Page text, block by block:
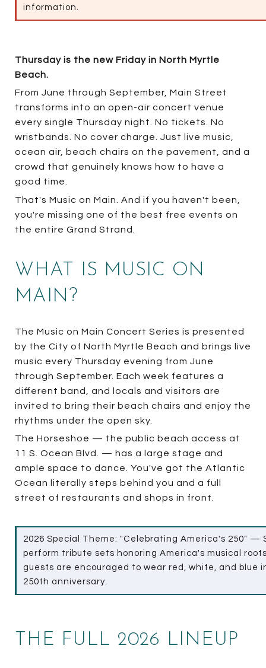
information.
Thursday is the new Friday in North Myrtle
Beach.
From June through September, Main Street
transforms into an open-air concert venue
every single Thursday night. No tickets. No
wristbands. No cover charge. Just live music,
ocean air, beach chairs on the pavement, and a
crowd that genuinely knows how to have a
good time.
That's Music on Main. And if you haven't been,
you're missing one of the best free events on
the entire Grand Strand.
WHAT IS MUSIC ON
MAIN?
The Music on Main Concert Series is presented
by the City of North Myrtle Beach and brings live
music every Thursday evening from June
through September. Each week features a
different band, and locals and visitors are
invited to bring their beach chairs and enjoy the
rhythms under the open sky.
The Horseshoe — the public beach access at
11 S. Ocean Blvd. — has a large stage and
ample space to dance. You've got the Atlantic
Ocean literally steps behind you and a full
street of restaurants and shops in front.
2026 Special Theme: "Celebrating America's 250" —
perform tribute sets honoring America's musical
guests are encouraged to wear red, white, and blue
250th anniversary.
THE FULL 2026 LINEUP